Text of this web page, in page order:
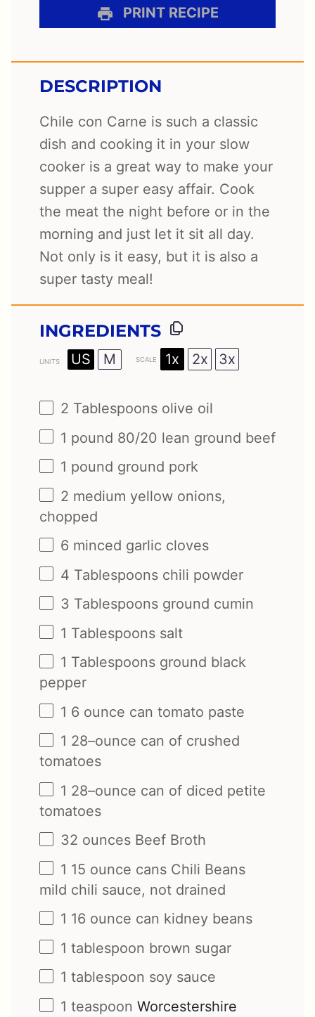
PRINT RECIPE
DESCRIPTION
Chile con Carne is such a classic
dish and cooking it in your slow
cooker is a great way to make your
supper a super easy affair. Cook
the meat the night before or in the
morning and just let it sit all day.
Not only is it easy, but it is also a
super tasty meal!
INGREDIENTS
UNITS US M SCALE 1x 2x 3x
2 Tablespoons olive oil
1 pound 80/20 lean ground beef
1 pound ground pork
2 medium yellow onions,
chopped
6 minced garlic cloves
4 Tablespoons chili powder
3 Tablespoons ground cumin
1 Tablespoons salt
1 Tablespoons ground black
pepper
1 6 ounce can tomato paste
1 28–ounce can of crushed
tomatoes
1 28–ounce can of diced petite
tomatoes
32 ounces Beef Broth
1 15 ounce cans Chili Beans
mild chili sauce, not drained
1 16 ounce can kidney beans
1 tablespoon brown sugar
1 tablespoon soy sauce
1 teaspoon Worcestershire